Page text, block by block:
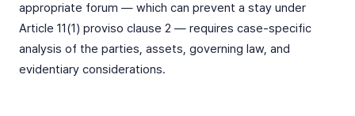
appropriate forum — which can prevent a stay under
Article 11(1) proviso clause 2 — requires case-specific
analysis of the parties, assets, governing law, and
evidentiary considerations.